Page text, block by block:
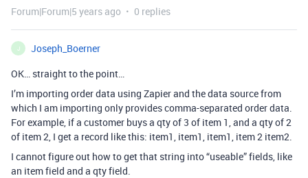
Forum|Forum|5 years ago 0 replies
J
Joseph_Boerner
OK… straight to the point…
I’m importing order data using Zapier and the data source from
which I am importing only provides comma-separated order data.
For example, if a customer buys a qty of 3 of item 1, and a qty of 2
of item 2, I get a record like this: item1, item1, item1, item 2 item2.
I cannot figure out how to get that string into “useable” fields, like
an item field and a qty field.